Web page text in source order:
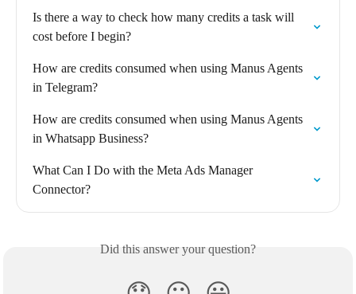
Is there a way to check how many credits a task will
cost before I begin?
How are credits consumed when using Manus Agents
in Telegram?
How are credits consumed when using Manus Agents
in Whatsapp Business?
What Can I Do with the Meta Ads Manager
Connector?
Did this answer your question?